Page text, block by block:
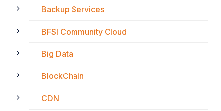
Backup Services
BFSI Community Cloud
Big Data
BlockChain
CDN